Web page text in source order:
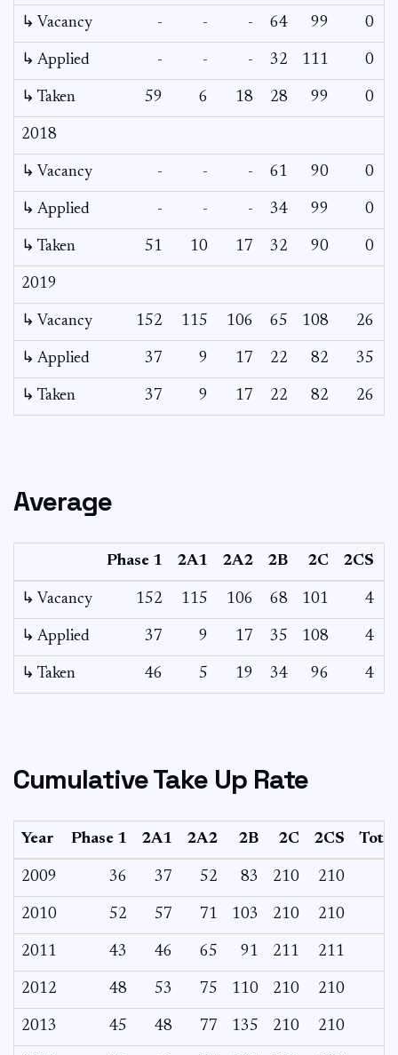
↳ Vacancy - - - 64 99 0
↳ Applied - - - 32 111 0
↳ Taken 59 6 18 28 99 0
2018
↳ Vacancy - - - 61 90 0
↳ Applied - - - 34 99 0
↳ Taken 51 10 17 32 90 0
2019
↳ Vacancy 152 115 106 65 108 26
↳ Applied 37 9 17 22 82 35
↳ Taken 37 9 17 22 82 26
Average
Phase 1 2A1 2A2 2B 2C 2CS
↳ Vacancy 152 115 106 68 101 4
↳ Applied 37 9 17 35 108 4
↳ Taken 46 5 19 34 96 4
Cumulative Take Up Rate
Year Phase 1 2A1 2A2 2B 2C 2CS Total
2009 36 37 52 83 210 210
2010 52 57 71 103 210 210
2011 43 46 65 91 211 211
2012 48 53 75 110 210 210
2013 45 48 77 135 210 210